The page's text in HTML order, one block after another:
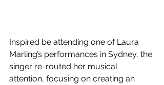
Inspired be attending one of Laura
Marling’s performances in Sydney, the
singer re-routed her musical
attention, focusing on creating an